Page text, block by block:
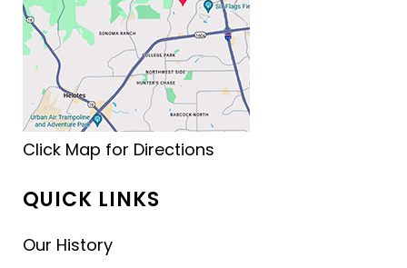
Click Map for Directions
QUICK LINKS
Our History